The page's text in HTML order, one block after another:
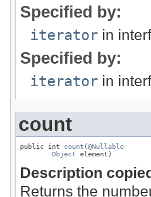
Specified by:
iterator in
Specified by:
iterator in
count
public int count ( @Nullable
Object element)
Description
Returns the